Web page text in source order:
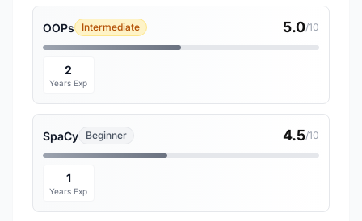
OOPs Intermediate 5.0/10
2
Years Exp
SpaCy Beginner 4.5/10
1
Years Exp